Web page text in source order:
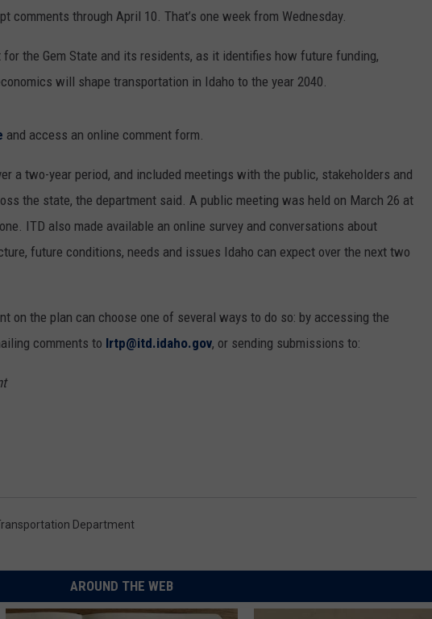
comments through April 10. That’s one week from Wednesday.
the Gem State and its residents, as it identifies how future funding,
will shape transportation in Idaho to the year 2040.
and access an online comment form.
a two-year period, and included meetings with the public, stakeholders and
the state, the department said. A public meeting was held on March 26 at
ITD also made available an online survey and conversations about
future conditions, needs and issues Idaho can expect over the next two
on the plan can choose one of several ways to do so: by accessing the
comments to lrtp@itd.idaho.gov, or sending submissions to:
Department
AROUND THE WEB